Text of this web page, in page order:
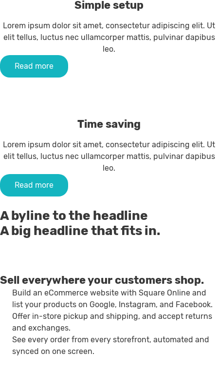
Simple setup
Lorem ipsum dolor sit amet, consectetur adipiscing elit. Ut
elit tellus, luctus nec ullamcorper mattis, pulvinar dapibus
leo.
Read more
Time saving
Lorem ipsum dolor sit amet, consectetur adipiscing elit. Ut
elit tellus, luctus nec ullamcorper mattis, pulvinar dapibus
leo.
Read more
A byline to the headline
A big headline that fits in.
Sell everywhere your customers shop.
Build an eCommerce website with Square Online and
list your products on Google, Instagram, and Facebook.
Offer in-store pickup and shipping, and accept returns
and exchanges.
See every order from every storefront, automated and
synced on one screen.